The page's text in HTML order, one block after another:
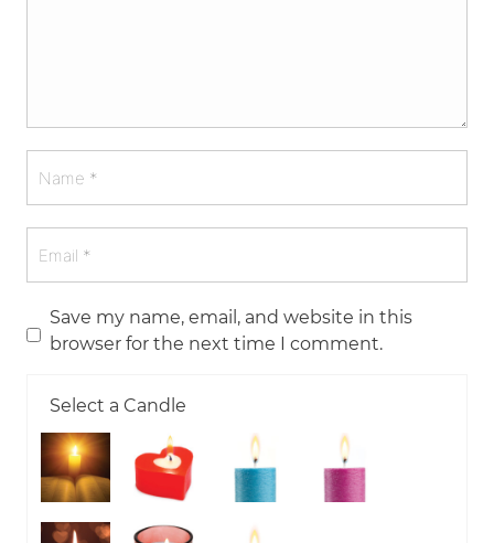
Save my name, email, and website in this
browser for the next time I comment.
Select a Candle